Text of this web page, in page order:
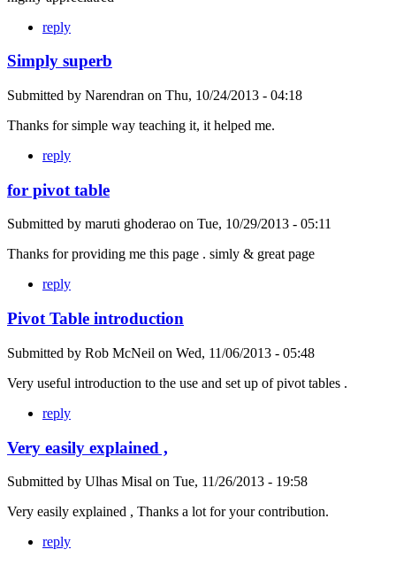
reply
Simply superb
Submitted by Narendran on Thu, 10/24/2013 - 04:18
Thanks for simple way teaching it, it helped me.
reply
for pivot table
Submitted by maruti ghoderao on Tue, 10/29/2013 - 05:11
Thanks for providing me this page . simly & great page
reply
Pivot Table introduction
Submitted by Rob McNeil on Wed, 11/06/2013 - 05:48
Very useful introduction to the use and set up of pivot tables .
reply
Very easily explained ,
Submitted by Ulhas Misal on Tue, 11/26/2013 - 19:58
Very easily explained , Thanks a lot for your contribution.
reply